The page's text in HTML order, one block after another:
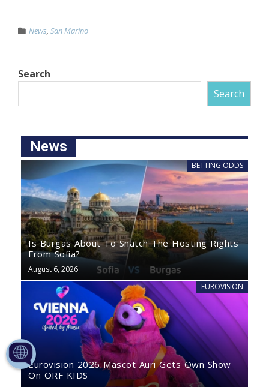
News, San Marino
Search
Search
News
BETTING ODDS
Is Burgas About To Snatch The Hosting Rights
From Sofia?
August 6, 2026
EUROVISION
Eurovision 2026 Mascot Auri Gets Own Show
On ORF KIDS